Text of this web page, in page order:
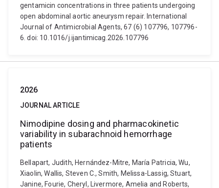
gentamicin concentrations in three patients undergoing
open abdominal aortic aneurysm repair. International
Journal of Antimicrobial Agents, 67 (6) 107796, 107796-
6. doi: 10.1016/j.ijantimicag.2026.107796
2026
JOURNAL ARTICLE
Nimodipine dosing and pharmacokinetic
variability in subarachnoid hemorrhage
patients
Bellapart, Judith, Hernández-Mitre, María Patricia, Wu,
Xiaolin, Wallis, Steven C., Smith, Melissa-Lassig, Stuart,
Janine, Fourie, Cheryl, Livermore, Amelia and Roberts,